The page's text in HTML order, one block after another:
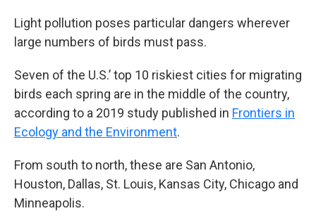
Light pollution poses particular dangers wherever
large numbers of birds must pass.
Seven of the U.S.’ top 10 riskiest cities for migrating
birds each spring are in the middle of the country,
according to a 2019 study published in Frontiers in
Ecology and the Environment.
From south to north, these are San Antonio,
Houston, Dallas, St. Louis, Kansas City, Chicago and
Minneapolis.